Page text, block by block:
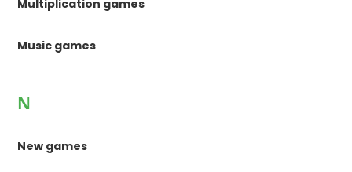
Multiplication games
Music games
N
New games